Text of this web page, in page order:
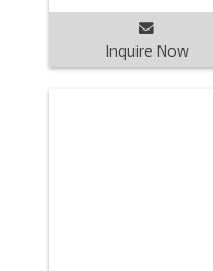
Inquire Now